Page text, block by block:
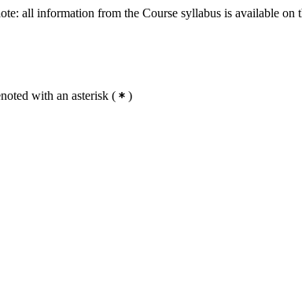
all information from the Course syllabus is available on
with an asterisk ( )